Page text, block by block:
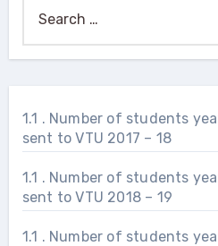
for:
1.1 . Number of students
sent to VTU 2017 – 18
1.1 . Number of students
sent to VTU 2018 – 19
1.1 . Number of students